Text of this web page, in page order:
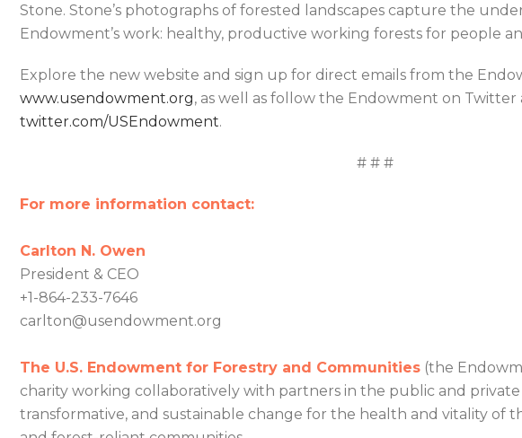
Stone. Stone’s photographs of forested landscapes capture the
Endowment’s work: healthy, productive working forests for people
Explore the new website and sign up for direct emails from the
www.usendowment.org, as well as follow the Endowment on Twitter
twitter.com/USEndowment.
# # #
For more information contact:
Carlton N. Owen
President & CEO
+1-864-233-7646
carlton@usendowment.org
The U.S. Endowment for Forestry and Communities(the
charity working collaboratively with partners in the public and private
transformative, and sustainable change for the health and vitality of